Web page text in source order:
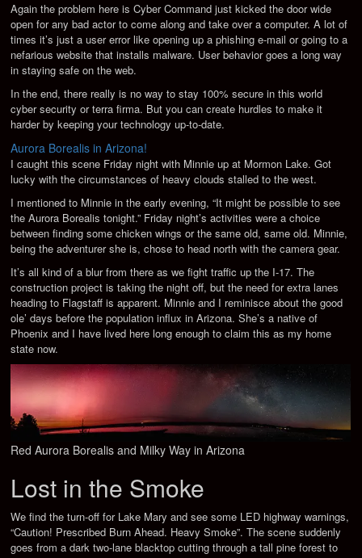
Again the problem here is Cyber Command just kicked the door wide
open for any bad actor to come along and take over a computer. A lot of
times it’s just a user error like opening up a phishing e-mail or going to a
nefarious website that installs malware. User behavior goes a long way
in staying safe on the web.
In the end, there really is no way to stay 100% secure in this world
cyber security or terra firma. But you can create hurdles to make it
harder by keeping your technology up-to-date.
Aurora Borealis in Arizona!
I caught this scene Friday night with Minnie up at Mormon Lake. Got
lucky with the circumstances of heavy clouds stalled to the west.
I mentioned to Minnie in the early evening, “It might be possible to see
the Aurora Borealis tonight.” Friday night’s activities were a choice
between finding some chicken wings or the same old, same old. Minnie,
being the adventurer she is, chose to head north with the camera gear.
It’s all kind of a blur from there as we fight traffic up the I-17. The
construction project is taking the night off, but the need for extra lanes
heading to Flagstaff is apparent. Minnie and I reminisce about the good
ole’ days before the population influx in Arizona. She’s a native of
Phoenix and I have lived here long enough to claim this as my home
state now.
Red Aurora Borealis and Milky Way in Arizona
Lost in the Smoke
We find the turn-off for Lake Mary and see some LED highway warnings,
“Caution! Prescribed Burn Ahead. Heavy Smoke”. The scene suddenly
goes from a dark two-lane blacktop cutting through a tall pine forest to